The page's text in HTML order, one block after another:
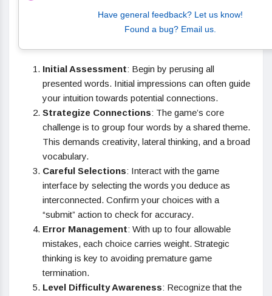
Have general feedback? Let us know!
Found a bug? Email us.
Initial Assessment: Begin by perusing all
presented words. Initial impressions can often guide
your intuition towards potential connections.
Strategize Connections: The game’s core
challenge is to group four words by a shared theme.
This demands creativity, lateral thinking, and a broad
vocabulary.
Careful Selections: Interact with the game
interface by selecting the words you deduce as
interconnected. Confirm your choices with a
“submit” action to check for accuracy.
Error Management: With up to four allowable
mistakes, each choice carries weight. Strategic
thinking is key to avoiding premature game
termination.
Level Difficulty Awareness: Recognize that the